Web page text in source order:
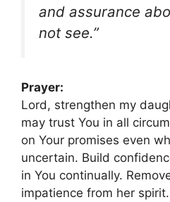
and assurance
not see.”
Prayer:
Lord, strengthen my
may trust You in all
on Your promises even
uncertain. Build
in You continually.
impatience from her